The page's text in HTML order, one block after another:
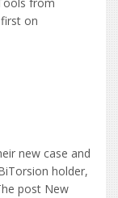
on
new case and
holder,
post New